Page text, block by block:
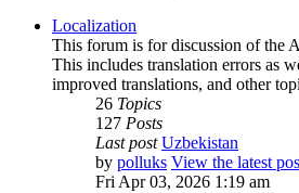
Localization
This forum is for discussion of the
This includes translation errors as
improved translations, and other
26 Topics
127 Posts
Last post Uzbekistan
by polluks View the latest
Fri Apr 03, 2026 1:19 am